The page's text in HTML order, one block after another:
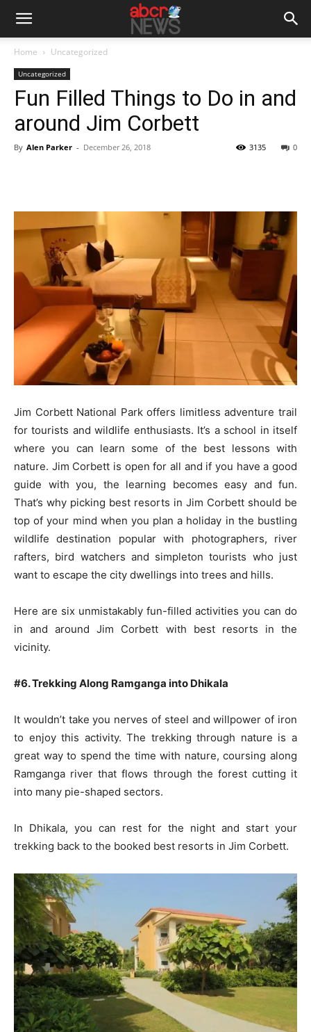
Home Uncategorized
Uncategorized
Fun Filled Things to Do in and
around Jim Corbett
By Alen Parker - December 26, 2018 0
3135
Jim Corbett National Park offers limitless adventure trail
for tourists and wildlife enthusiasts. It’s a school in itself
where you can learn some of the best lessons with
nature. Jim Corbett is open for all and if you have a good
guide with you, the learning becomes easy and fun.
That’s why picking best resorts in Jim Corbett should be
top of your mind when you plan a holiday in the bustling
wildlife destination popular with photographers, river
rafters, bird watchers and simpleton tourists who just
want to escape the city dwellings into trees and hills.
Here are six unmistakably fun-filled activities you can do
in and around Jim Corbett with best resorts in the
vicinity.
#6. Trekking Along Ramganga into Dhikala
It wouldn’t take you nerves of steel and willpower of iron
to enjoy this activity. The trekking through nature is a
great way to spend the time with nature, coursing along
Ramganga river that flows through the forest cutting it
into many pie-shaped sectors.
In Dhikala, you can rest for the night and start your
trekking back to the booked best resorts in Jim Corbett.